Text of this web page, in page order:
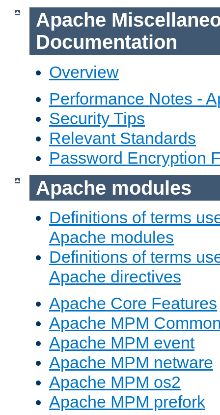
Apache
Documentation
Overview
Performance Notes -
Security Tips
Relevant Standards
Password Encryption
Apache modules
Definitions of terms
Apache modules
Definitions of terms
Apache directives
Apache Core Features
Apache MPM
Apache MPM event
Apache MPM netware
Apache MPM os2
Apache MPM prefork